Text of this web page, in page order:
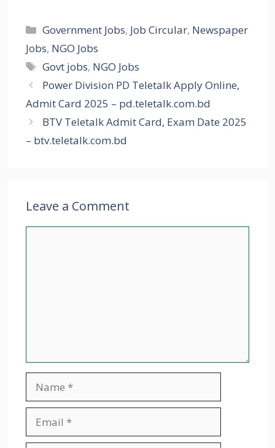
Categories
Government Jobs, Job Circular, Newspaper
Jobs, NGO Jobs
Tags
Govt jobs, NGO Jobs
Power Division PD Teletalk Apply Online,
Admit Card 2025 – pd.teletalk.com.bd
BTV Teletalk Admit Card, Exam Date 2025
– btv.teletalk.com.bd
Leave a Comment